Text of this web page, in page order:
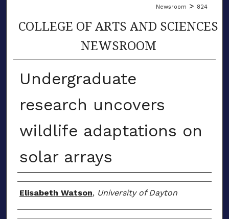
Newsroom > 824
COLLEGE OF ARTS AND SCIENCES
NEWSROOM
Undergraduate
research uncovers
wildlife adaptations on
solar arrays
Author(s)
Elisabeth Watson, University of Dayton